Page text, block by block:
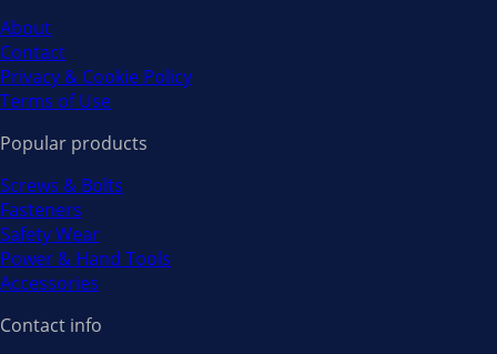
About
Contact
Privacy & Cookie Policy
Terms of Use
Popular products
Screws & Bolts
Fasteners
Safety Wear
Power & Hand Tools
Accessories
Contact info